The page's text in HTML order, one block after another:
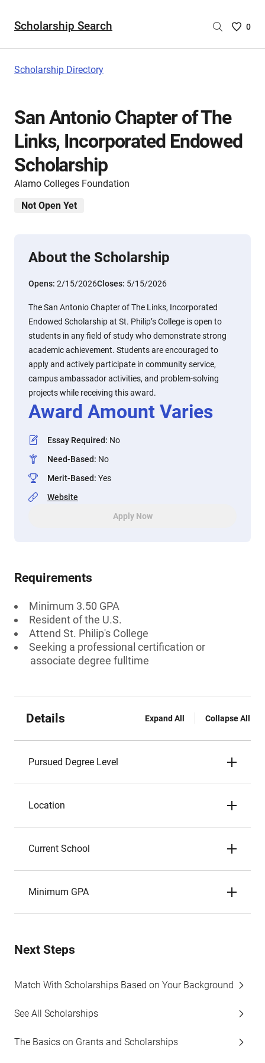
Scholarship Search
Saved
0
Scholarship Directory
San Antonio Chapter of The
Links, Incorporated Endowed
Scholarship
Alamo Colleges Foundation
Not Open Yet
About the Scholarship
Opens: 2/15/2026Closes: 5/15/2026
The San Antonio Chapter of The Links, Incorporated
Endowed Scholarship at St. Philip’s College is open to
students in any field of study who demonstrate strong
academic achievement. Students are encouraged to
apply and actively participate in community service,
campus ambassador activities, and problem-solving
projects while receiving this award.
Award Amount Varies
Essay Required: No
Need-Based: No
Merit-Based: Yes
Website
Apply Now
Requirements
Minimum 3.50 GPA
Resident of the U.S.
Attend St. Philip's College
Seeking a professional certification or
associate degree fulltime
Details Expand All Collapse All
Pursued Degree Level
Location
Current School
Minimum GPA
Next Steps
Match With Scholarships Based on Your Background
See All Scholarships
The Basics on Grants and Scholarships